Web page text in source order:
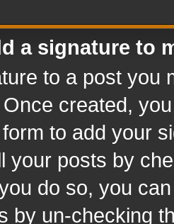
a signature to
to a post you
created,
to add your
your posts by
do so, you
by un-checking